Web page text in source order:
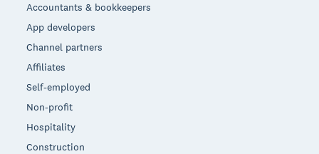
Accountants & bookkeepers
App developers
Channel partners
Affiliates
Self-employed
Non-profit
Hospitality
Construction